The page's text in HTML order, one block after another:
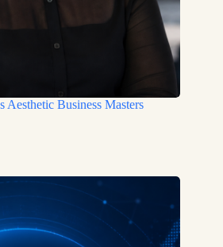
Business Masters